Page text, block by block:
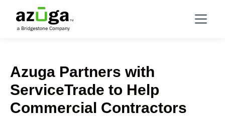
Azuga Partners with
ServiceTrade to Help
Commercial Contractors